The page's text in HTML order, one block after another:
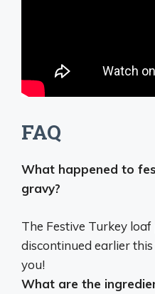
FAQ
What happened to
gravy?
The Festive Turkey
discontinued earlier
you!
What are the